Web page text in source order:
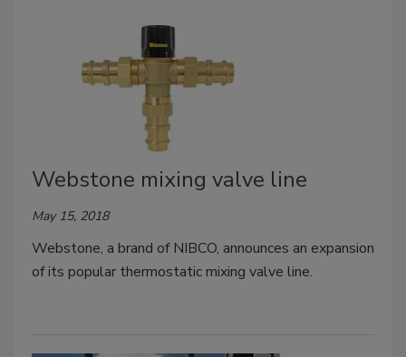
Webstone mixing valve line
May 15, 2018
Webstone, a brand of NIBCO, announces an expansion
of its popular thermostatic mixing valve line.